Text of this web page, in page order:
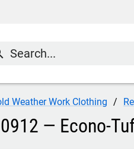
Weather Work Clothing
— Econo-